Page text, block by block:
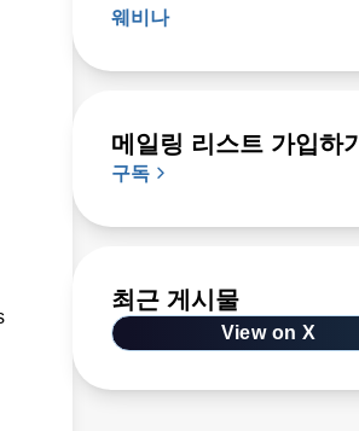
웨비나
메일링 리스트 가입하기
구독
최근 게시물
View on X